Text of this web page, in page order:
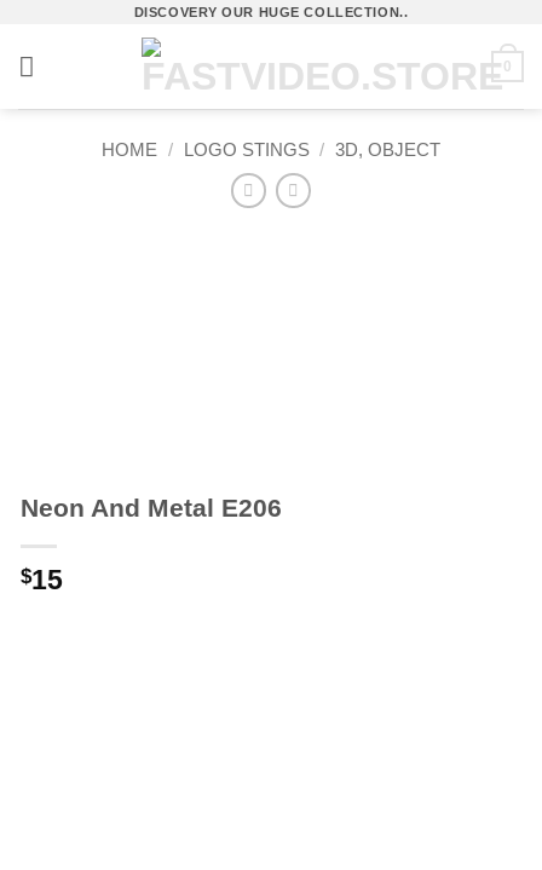
content
DISCOVERY OUR HUGE COLLECTION..
0
HOME / LOGO STINGS / 3D, OBJECT
Neon And Metal E206
$15